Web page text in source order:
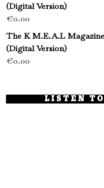
(Digital Version)
€0.00
The K M.E.A.L
(Digital Version)
€0.00
LISTEN